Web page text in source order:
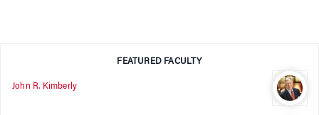
FEATURED FACULTY
John R. Kimberly